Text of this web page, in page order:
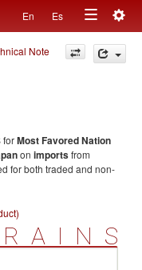
En Es
Toggle
navigation
Note
forMost Favored Nation
on importsfrom
for both traded and non-